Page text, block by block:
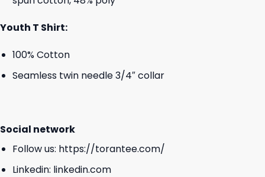
Youth T Shirt:
100% Cotton
Seamless twin needle 3/4″ collar
Social network
Follow us: https://torantee.com/
Linkedin: linkedin.com